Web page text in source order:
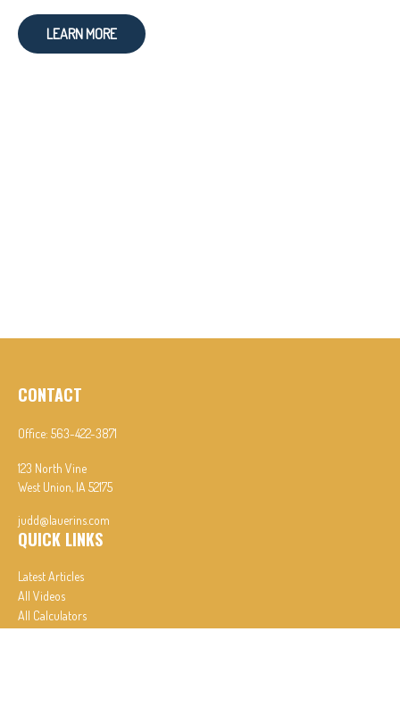
LEARN MORE
CONTACT
Office: 563-422-3871
123 North Vine
West Union, IA 52175
judd@lauerins.com
QUICK LINKS
Latest Articles
All Videos
All Calculators